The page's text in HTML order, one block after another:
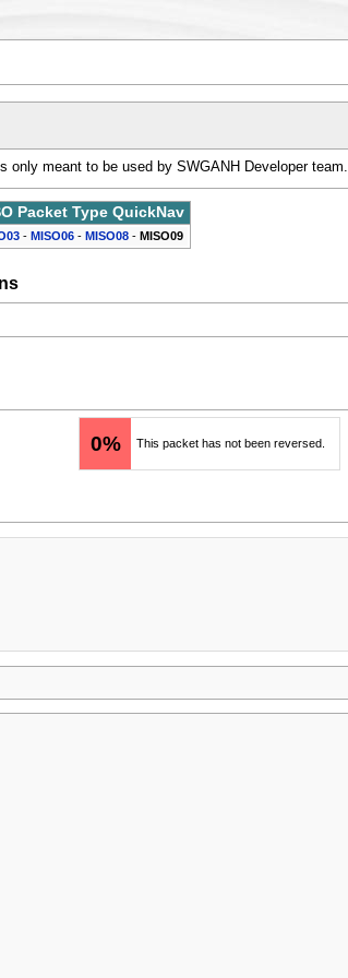
meant to be used by SWGANH Developer team.
Packet Type QuickNav
- MISO06- MISO08- MISO09
0% This packet has not been reversed.